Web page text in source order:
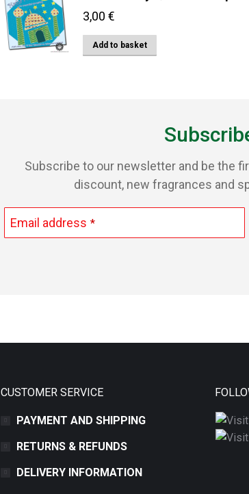
3,00 €
Add to basket
Subscribe to our newsletter and be the
discount, new fragrances and
Email address *
left
CUSTOMER SERVICE
PAYMENT AND SHIPPING
RETURNS & REFUNDS
DELIVERY INFORMATION